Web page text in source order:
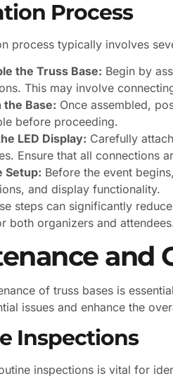
Process
process typically involves
the Truss Base: Begin by
This may involve
the Base: Once assembled,
before proceeding.
LED Display: Carefully
Ensure that all connections
Setup: Before the event
and display functionality.
steps can significantly
both organizers and
and
of truss bases is
issues and enhance the
Inspections
inspections is vital for